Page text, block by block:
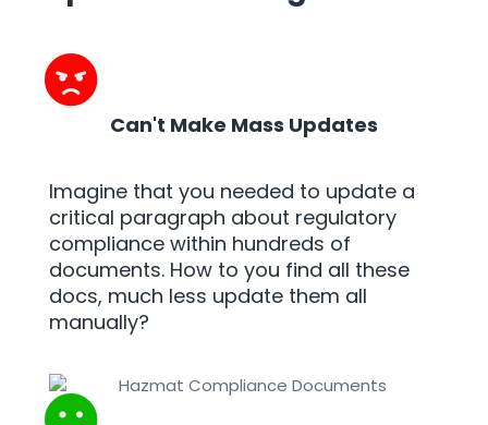
Can't Make Mass Updates
Imagine that you needed to update a
critical paragraph about regulatory
compliance within hundreds of
documents. How to you find all these
docs, much less update them all
manually?